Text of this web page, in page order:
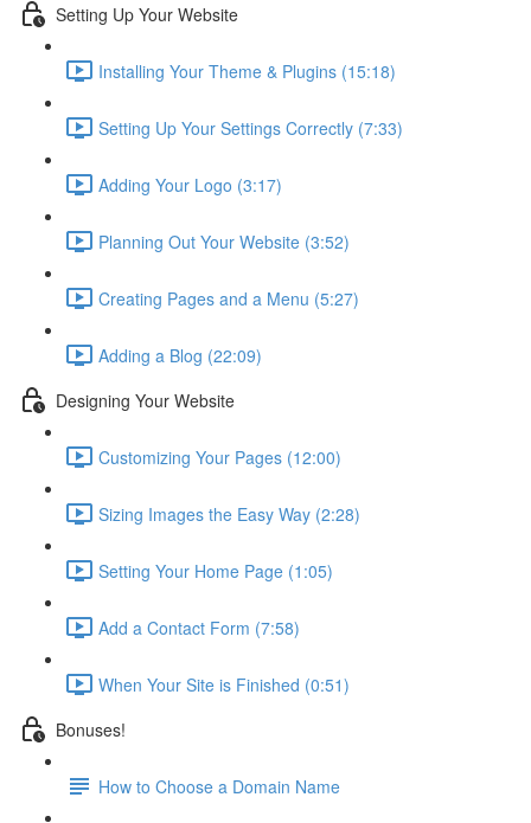
Setting Up Your Website
Installing Your Theme & Plugins (15:18)
Setting Up Your Settings Correctly (7:33)
Adding Your Logo (3:17)
Planning Out Your Website (3:52)
Creating Pages and a Menu (5:27)
Adding a Blog (22:09)
Designing Your Website
Customizing Your Pages (12:00)
Sizing Images the Easy Way (2:28)
Setting Your Home Page (1:05)
Add a Contact Form (7:58)
When Your Site is Finished (0:51)
Bonuses!
How to Choose a Domain Name